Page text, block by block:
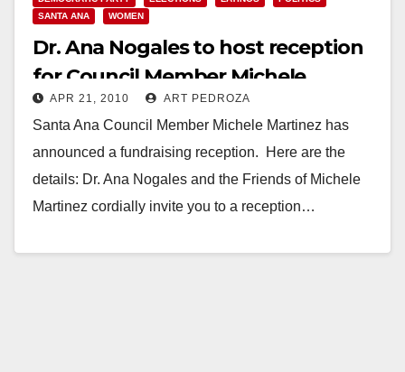
SANTA ANA
WOMEN
Dr. Ana Nogales to host reception
for Council Member Michele
Martinez on April 28
APR 21, 2010 ART PEDROZA
Santa Ana Council Member Michele Martinez has
announced a fundraising reception. Here are the
details: Dr. Ana Nogales and the Friends of Michele
Martinez cordially invite you to a reception…